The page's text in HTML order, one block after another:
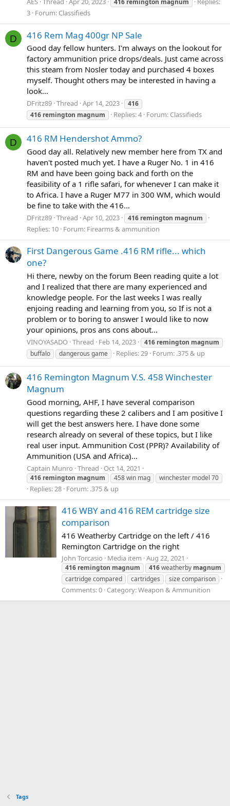
416 remington magnum
3 Forum: Classifieds
D 416 Rem Mag 400gr NP Sale
Good day fellow hunters. I'm always on the lookout for
factory ammunition price drops/deals. Just came across
this steam from Nosler today and purchased 4 boxes
myself. Thought others may be interested in having a
look...
DFritz89 Thread Apr 14, 2023
416
416 remington magnum Replies: 4 Forum: Classifieds
D 416 RM Hendershot Ammo?
Good day all. Relatively new member here from TX and
haven't posted much yet. I have a Ruger No. 1 in 416
RM and have been going back and forth on the
feasibility of a 1 rifle safari, for whenever I can make it
to Africa. I have a Ruger M77 in 300 WM, which would
be fine to take with the 416...
DFritz89 Thread Apr 10, 2023 416 remington magnum
Replies: 10 Forum: Firearms & ammunition
First Dangerous Game .416 RM rifle... which
one?
Hi there, newby on the forum Been reading quite a lot
and I realized that there are many experienced and
knowledge people. For the last weeks I was really
enjoing reading and learning from you, so If is not a
problem or to boring to answer I would like to now
your opinions, pros ans cons about...
VINOYASADO Thread Feb 14, 2023 416 remington magnum
buffalo
dangerous game Replies: 29 Forum: .375 & up
416 Remington Magnum V.S. 458 Winchester
Magnum
Good morning, AHF, I have several comparison
questions regarding these 2 calibers and I am positive I
will get the best answers here. I have done some
research already on several of these topics, but I like
real user input. Ammunition Cost (PPR)? Availability of
Ammunition (USA and Africa)...
Captain Munro Thread Oct 14, 2021
416 remington magnum 458 win mag winchester model 70
Replies: 28 Forum: .375 & up
416 WBY and 416 REM cartridge size
comparison
416 Weatherby Cartridge on the left / 416
Remington Cartridge on the right
John Torcasio Media item Aug 22, 2021
416 remington magnum 416weatherby magnum
cartridge compared
cartridges size comparison
Comments: 0 Category: Weapon & Ammunition
Tags